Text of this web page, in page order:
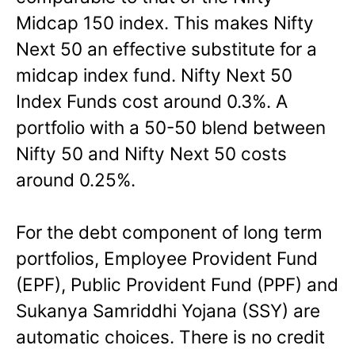
Midcap 150 index. This makes Nifty
Next 50 an effective substitute for a
midcap index fund. Nifty Next 50
Index Funds cost around 0.3%. A
portfolio with a 50-50 blend between
Nifty 50 and Nifty Next 50 costs
around 0.25%.
For the debt component of long term
portfolios, Employee Provident Fund
(EPF), Public Provident Fund (PPF) and
Sukanya Samriddhi Yojana (SSY) are
automatic choices. There is no credit